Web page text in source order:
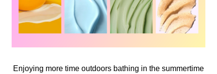
Enjoying more time outdoors bathing in the summertime